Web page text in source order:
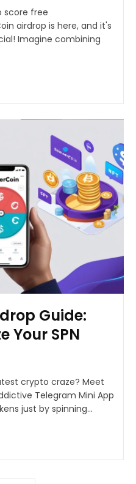
score free
airdrop is here, and it's
Imagine combining
Guide:
Your SPN
crypto craze? Meet
Telegram Mini App
just by spinning...